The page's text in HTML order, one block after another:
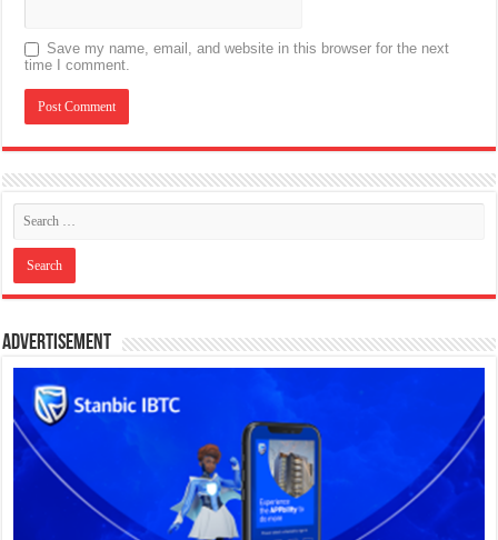
Save my name, email, and website in this browser for the next
time I comment.
Advertisement